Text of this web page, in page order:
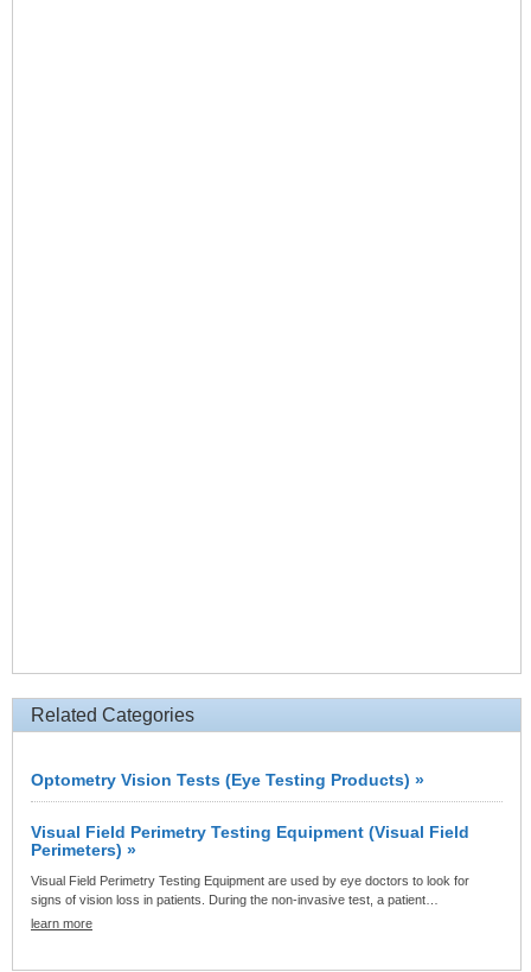
Related Categories
Optometry Vision Tests (Eye Testing Products) »
Visual Field Perimetry Testing Equipment (Visual Field
Perimeters) »
Visual Field Perimetry Testing Equipment are used by eye doctors to look for
signs of vision loss in patients. During the non-invasive test, a patient…
learn more